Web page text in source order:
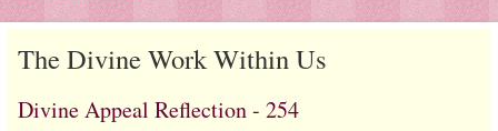
The Divine Work Within Us
Divine Appeal Reflection - 254